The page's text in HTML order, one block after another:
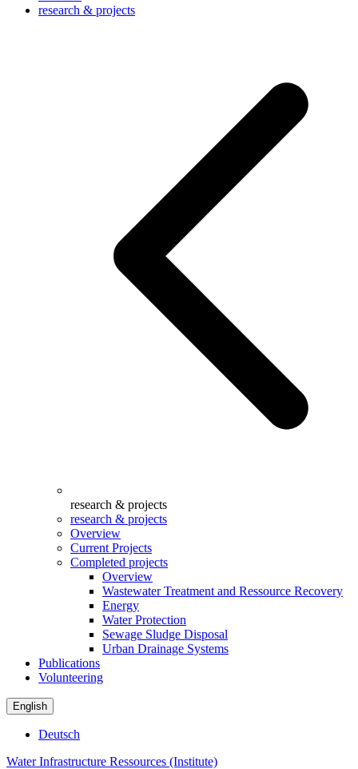
research & projects
research & projects
research & projects
Overview
Current Projects
Completed projects
Overview
Wastewater Treatment and Ressource Recovery
Energy
Water Protection
Sewage Sludge Disposal
Urban Drainage Systems
Publications
Volunteering
English
Deutsch
Water Infrastructure Ressources (Institute)